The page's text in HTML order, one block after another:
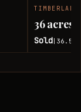
TIMBERLAND
36 acres
Sold 36.51